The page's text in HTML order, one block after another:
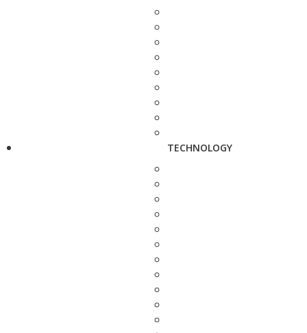
TECHNOLOGY